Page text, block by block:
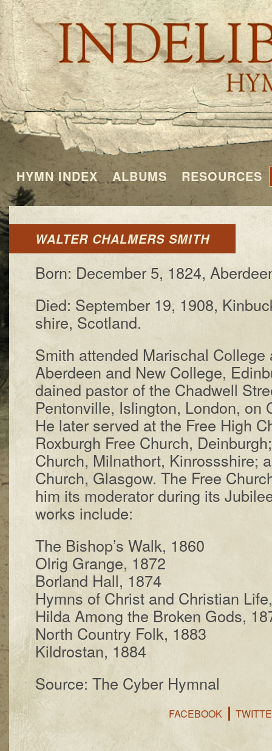
HYMN INDEX ALBUMS RESOURCES
WALTER CHALMERS SMITH
Born: De­cem­ber 5, 1824,
Died: Sep­tem­ber 19, 1908,
shire, Scot­land.
Smith at­tend­ed Mar­is­chal
Ab­er­deen and New Coll­ege,
dained pas­tor of the Chad­well
Pen­ton­ville, Isling­ton, Lon­don, on
He lat­er served at the Free High
Rox­burgh Free Church,
Church, Mil­nath­ort, Kin­rosss­hire;
Church, Glas­gow. The Free
him its mod­er­at­or dur­ing its
works in­clude:
The Bi­shop’s Walk, 1860
Olrig Grange, 1872
Borland Hall, 1874
Hymns of Christ and Chris­tian
Hilda Among the Brok­en Gods,
North Coun­try Folk, 1883
Kildrostan, 1884
Source: The Cyber Hymnal
FACEBOOK